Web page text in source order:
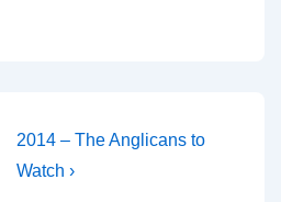
Next
Post
2014 – The Anglicans to
Watch ›